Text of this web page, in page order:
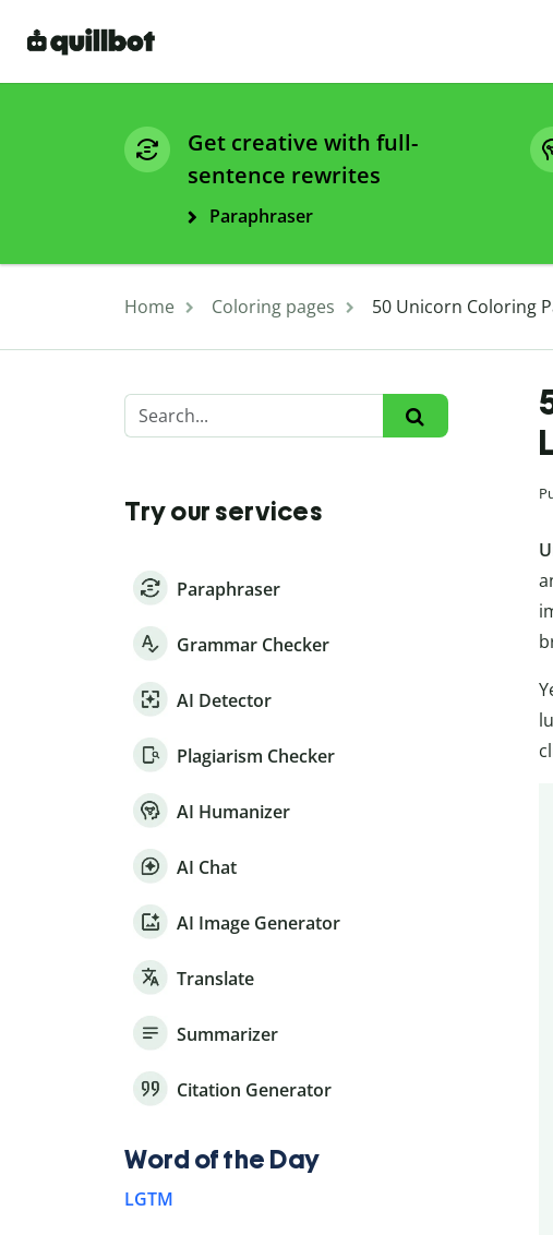
Get creative with full-
sentence rewrites
Paraphraser
Home Coloring pages 50 Unicorn Coloring
Try our services
Paraphraser
Grammar Checker
AI Detector
Plagiarism Checker
AI Humanizer
AI Chat
AI Image Generator
Translate
Summarizer
Citation Generator
Word of the Day
LGTM